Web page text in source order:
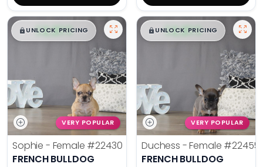
$█,█ 99
UNLOCK PRICING
VERY POPULAR
Sophie - Female #22430
FRENCH BULLDOG
$█,█ 99
UNLOCK PRICING
VERY POPULAR
Duchess - Female #22455
FRENCH BULLDOG